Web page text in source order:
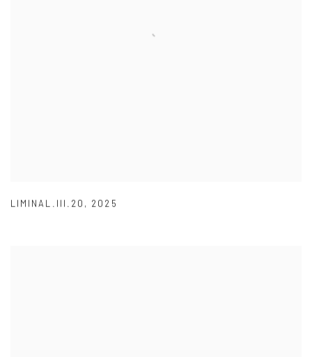
LIMINAL.III.20 , 2025